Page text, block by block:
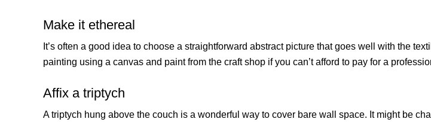
Make it ethereal
It’s often a good idea to choose a straightforward abstract picture that goes well with the
painting using a canvas and paint from the craft shop if you can’t afford to pay for a
Affix a triptych
A triptych hung above the couch is a wonderful way to cover bare wall space. It might be